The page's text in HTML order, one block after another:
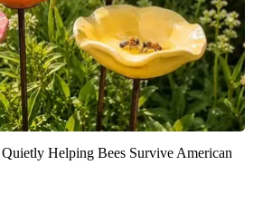
Helping Bees Survive American